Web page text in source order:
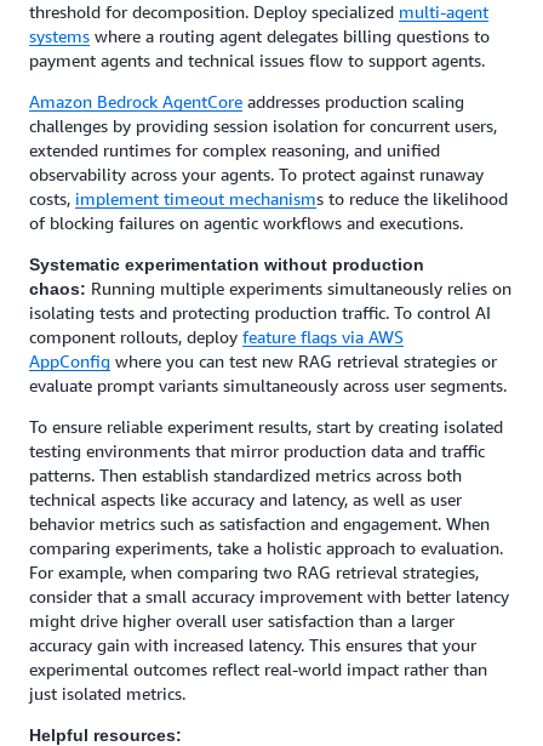
threshold for decomposition. Deploy specialized multi-agent
systems where a routing agent delegates billing questions to
payment agents and technical issues flow to support agents.
Amazon Bedrock AgentCore addresses production scaling
challenges by providing session isolation for concurrent users,
extended runtimes for complex reasoning, and unified
observability across your agents. To protect against runaway
costs, implement timeout mechanisms to reduce the likelihood
of blocking failures on agentic workflows and executions.
Systematic experimentation without production
chaos: Running multiple experiments simultaneously relies on
isolating tests and protecting production traffic. To control AI
component rollouts, deploy feature flags via AWS
AppConfig where you can test new RAG retrieval strategies or
evaluate prompt variants simultaneously across user segments.
To ensure reliable experiment results, start by creating isolated
testing environments that mirror production data and traffic
patterns. Then establish standardized metrics across both
technical aspects like accuracy and latency, as well as user
behavior metrics such as satisfaction and engagement. When
comparing experiments, take a holistic approach to evaluation.
For example, when comparing two RAG retrieval strategies,
consider that a small accuracy improvement with better latency
might drive higher overall user satisfaction than a larger
accuracy gain with increased latency. This ensures that your
experimental outcomes reflect real-world impact rather than
just isolated metrics.
Helpful resources: